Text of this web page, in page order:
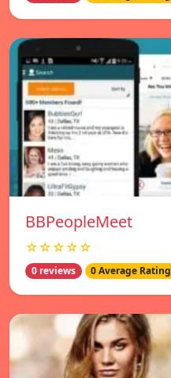
BBPeopleMeet
☆☆☆☆☆
0 reviews 0 Average Rating